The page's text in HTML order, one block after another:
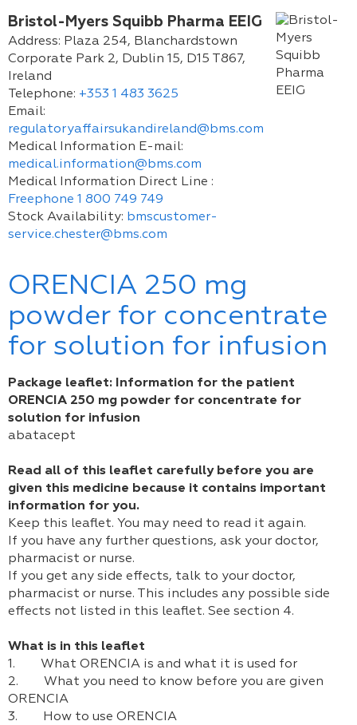
Bristol-Myers Squibb Pharma EEIG
Address: Plaza 254, Blanchardstown
Corporate Park 2, Dublin 15, D15 T867,
Ireland
Telephone: +353 1 483 3625
Email:
regulatoryaffairsukandireland@bms.com
Medical Information E-mail:
medical.information@bms.com
Medical Information Direct Line :
Freephone 1 800 749 749
Stock Availability: bmscustomer-
service.chester@bms.com
ORENCIA 250 mg
powder for concentrate
for solution for infusion
Package leaflet: Information for the patient
ORENCIA 250 mg powder for concentrate for
solution for infusion
abatacept
Read all of this leaflet carefully before you are
given this medicine because it contains important
information for you.
Keep this leaflet. You may need to read it again.
If you have any further questions, ask your doctor,
pharmacist or nurse.
If you get any side effects, talk to your doctor,
pharmacist or nurse. This includes any possible side
effects not listed in this leaflet. See section 4.
What is in this leaflet
1. What ORENCIA is and what it is used for
2. What you need to know before you are given
ORENCIA
3. How to use ORENCIA